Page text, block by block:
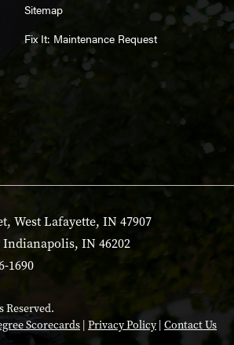
Sitemap
Fix It: Maintenance Request
West Lafayette, IN 47907
IN 46202
1690
Reserved.
Scorecards | Privacy Policy| Contact Us